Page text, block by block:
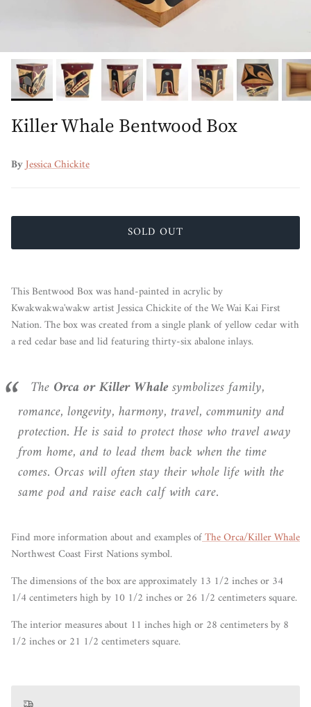
Killer Whale Bentwood Box
ByJessica Chickite
SOLD OUT
This Bentwood Boxwas hand-painted in acrylic by
Kwakwakwa'wakw artist Jessica Chickite of the We Wai Kai First
Nation. The box was created from a single plank of yellow cedar with
a red cedar base and lid featuring thirty-six abalone inlays.
The Orca or Killer Whalesymbolizes family,
romance, longevity, harmony, travel, community and
protection. He is said to protect those who travel away
from home, and to lead them back when the time
comes. Orcas will often stay their whole life with the
same pod and raise each calf with care.
Find more information about and examples ofThe Orca/Killer Whale
Northwest Coast First Nations symbol.
The dimensions of the box are approximately 13 1/2 inches or 34
1/4 centimeters high by 10 1/2 inches or 26 1/2 centimeters square.
The interior measures about 11 inches high or 28 centimeters by 8
1/2 inches or 21 1/2 centimeters square.